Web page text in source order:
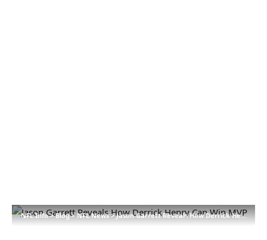
NFL Info>Blog>NFL News>Jason Garrett Reveals How Derrick Henry Can Win MVP